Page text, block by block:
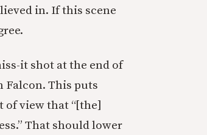
in. If this scene
it shot at the end of
Falcon. This puts
of view that “[the]
That should lower